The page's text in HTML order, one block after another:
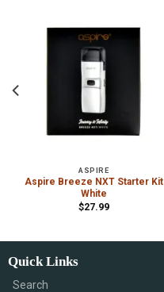
ASPIRE
Aspire Breeze NXT Starter Kit
White
$27.99
Quick Links
Search